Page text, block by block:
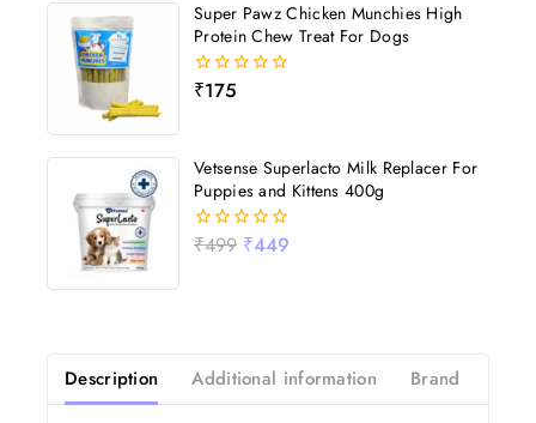
Super Pawz Chicken Munchies High
Protein Chew Treat For Dogs
0
₹175
Vetsense Superlacto Milk Replacer For
Puppies and Kittens 400g
0
₹499 ₹449
Description Additional information Brand